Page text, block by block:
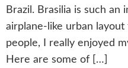
Brazil. Brasilia is such
airplane-like urban
people, I really enjoyed
Here are some of […]